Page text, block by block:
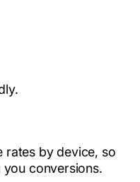
rates by device, so
conversions.